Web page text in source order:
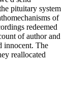
pituitary system
of
redeemed
of author and
innocent. The
reallocated